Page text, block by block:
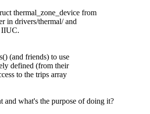
thermal_zone_device from
in drivers/thermal/ and
IIUC.
(and friends) to use
defined (from their
to the trips array
and what's the purpose of doing it?